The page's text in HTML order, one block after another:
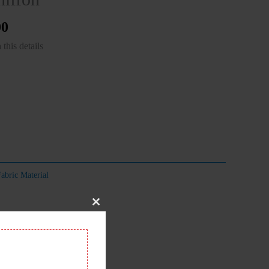
this details
Material
Close